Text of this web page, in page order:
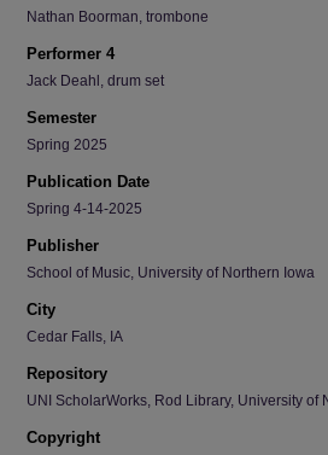
Nathan Boorman, trombone
Performer 4
Jack Deahl, drum set
Semester
Spring 2025
Publication Date
Spring 4-14-2025
Publisher
School of Music, University of Northern Iowa
City
Cedar Falls, IA
Repository
UNI ScholarWorks, Rod Library, University of
Copyright